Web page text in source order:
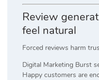
Review
feel natural
Forced reviews harm
Digital Marketing Burst
Happy customers are